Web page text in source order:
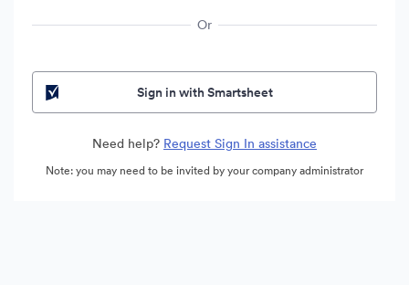
Or
Sign in with Smartsheet
Need help? Request Sign In assistance
Note: you may need to be invited by your company administrator